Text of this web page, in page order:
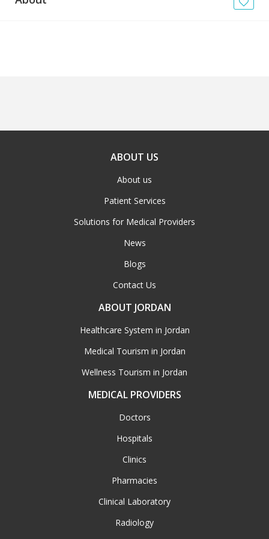
ABOUT US
About us
Patient Services
Solutions for Medical Providers
News
Blogs
Contact Us
ABOUT JORDAN
Healthcare System in Jordan
Medical Tourism in Jordan
Wellness Tourism in Jordan
MEDICAL PROVIDERS
Doctors
Hospitals
Clinics
Pharmacies
Clinical Laboratory
Radiology